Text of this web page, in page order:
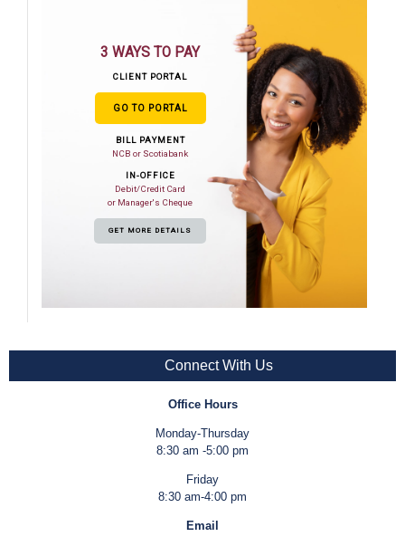
3 WAYS TO PAY
CLIENT PORTAL
GO TO PORTAL
BILL PAYMENT
NCB or Scotiabank
IN-OFFICE
Debit/Credit Card
or Manager's Cheque
GET MORE DETAILS
Connect With Us
Office Hours
Monday-Thursday
8:30 am -5:00 pm
Friday
8:30 am-4:00 pm
Email